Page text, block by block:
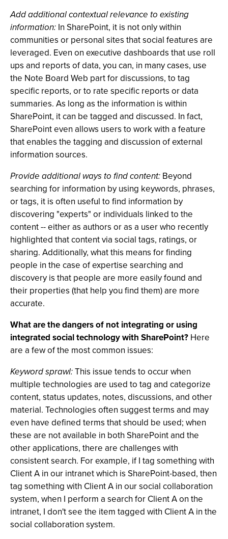
Add additional contextual relevance to existing
information: In SharePoint, it is not only within
communities or personal sites that social features are
leveraged. Even on executive dashboards that use roll
ups and reports of data, you can, in many cases, use
the Note Board Web part for discussions, to tag
specific reports, or to rate specific reports or data
summaries. As long as the information is within
SharePoint, it can be tagged and discussed. In fact,
SharePoint even allows users to work with a feature
that enables the tagging and discussion of external
information sources.
Provide additional ways to find content: Beyond
searching for information by using keywords, phrases,
or tags, it is often useful to find information by
discovering "experts" or individuals linked to the
content -- either as authors or as a user who recently
highlighted that content via social tags, ratings, or
sharing. Additionally, what this means for finding
people in the case of expertise searching and
discovery is that people are more easily found and
their properties (that help you find them) are more
accurate.
What are the dangers of not integrating or using
integrated social technology with SharePoint? Here
are a few of the most common issues:
Keyword sprawl:This issue tends to occur when
multiple technologies are used to tag and categorize
content, status updates, notes, discussions, and other
material. Technologies often suggest terms and may
even have defined terms that should be used; when
these are not available in both SharePoint and the
other applications, there are challenges with
consistent search. For example, if I tag something with
Client A in our intranet which is SharePoint-based, then
tag something with Client A in our social collaboration
system, when I perform a search for Client A on the
intranet, I don't see the item tagged with Client A in the
social collaboration system.